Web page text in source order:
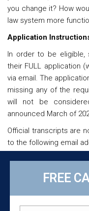
you change it? How
law system more
Application
In order to be eligible,
their FULL application
via email. The
missing any of the
will not be
announced March of
Official transcripts are
to the following email
FREE